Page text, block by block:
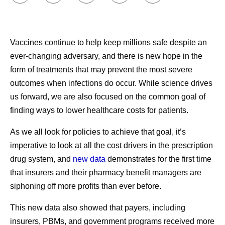
August 24, 2023.
2. U.S. National Pharmacy Market Summary 2021.
1PhRMA analysis of IQVIA Analytics Link and FDA, EMA and PMDA data. January 2019.
Note: New Active Substances (NAS) approved by the FDA, EMA, and/or PMDA and first
launched in any country between January 2011 and September 2018. Average delay
represents the time in months since global first launch among NAS that
3Fein, A. “The 2021 Economic Report on U.S. Pharmacies and Pharmacy Benefit
Managers,” Drug Channels Institute. March 2021.
Vaccines continue to help keep millions safe despite an
ever-changing adversary, and there is new hope in the
form of treatments that may prevent the most severe
outcomes when infections do occur. While science drives
us forward, we are also focused on the common goal of
finding ways to lower healthcare costs for patients.
As we all look for policies to achieve that goal, it’s
imperative to look at all the cost drivers in the prescription
drug system, and new data demonstrates for the first time
that insurers and their pharmacy benefit managers are
siphoning off more profits than ever before.
This new data also showed that payers, including
insurers, PBMs, and government programs received more